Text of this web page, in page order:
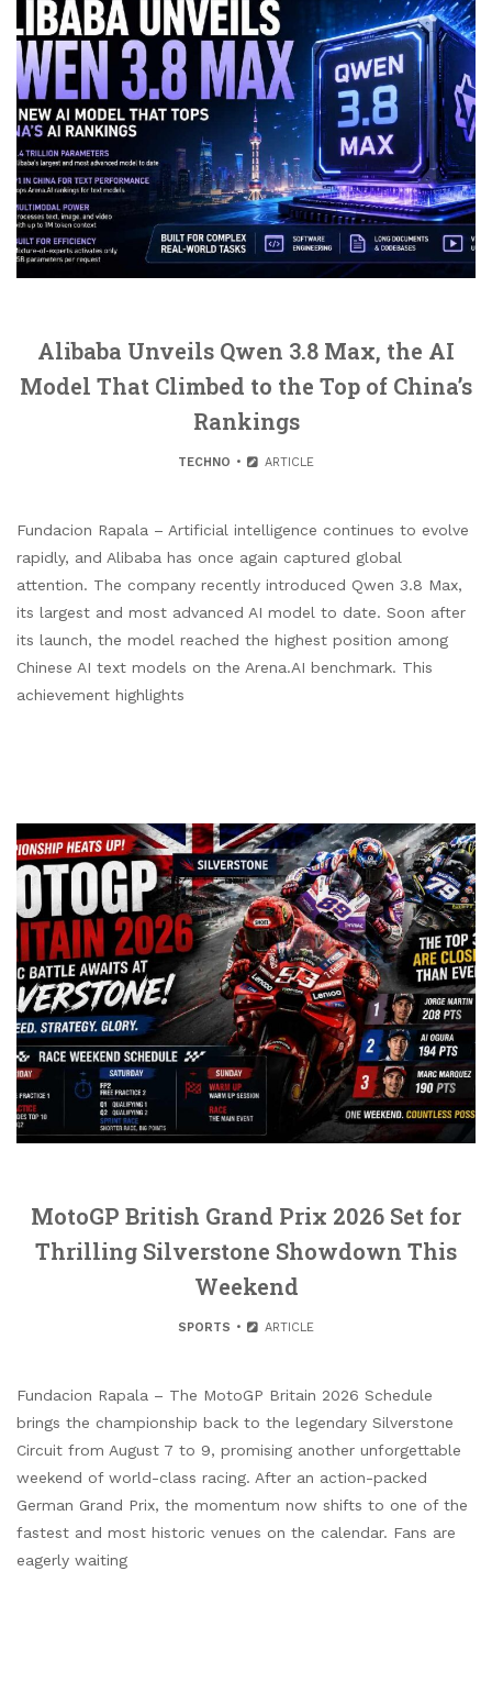
Alibaba Unveils Qwen 3.8 Max, the AI
Model That Climbed to the Top of China’s
Rankings
TECHNO ARTICLE
Fundacion Rapala – Artificial intelligence continues to evolve
rapidly, and Alibaba has once again captured global
attention. The company recently introduced Qwen 3.8 Max,
its largest and most advanced AI model to date. Soon after
its launch, the model reached the highest position among
Chinese AI text models on the Arena.AI benchmark. This
achievement highlights
MotoGP British Grand Prix 2026 Set for
Thrilling Silverstone Showdown This
Weekend
SPORTS ARTICLE
Fundacion Rapala – The MotoGP Britain 2026 Schedule
brings the championship back to the legendary Silverstone
Circuit from August 7 to 9, promising another unforgettable
weekend of world-class racing. After an action-packed
German Grand Prix, the momentum now shifts to one of the
fastest and most historic venues on the calendar. Fans are
eagerly waiting